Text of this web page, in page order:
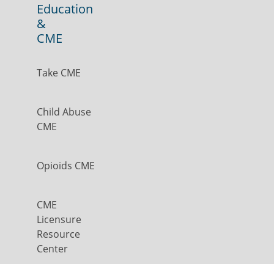
Education
&
CME
Take CME
Child Abuse
CME
Opioids CME
CME
Licensure
Resource
Center